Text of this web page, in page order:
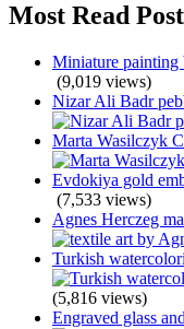
Most Read
Miniature painting
(9,019 views)
Nizar Ali Badr
Marta Wasilczyk
Evdokiya gold
(7,533 views)
Agnes Herczeg
Turkish
(5,816 views)
Engraved glass